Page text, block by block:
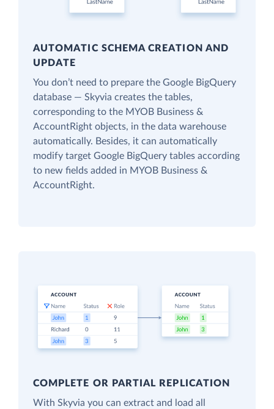
AUTOMATIC SCHEMA CREATION AND
UPDATE
You don’t need to prepare the Google BigQuery
database — Skyvia creates the tables,
corresponding to the MYOB Business &
AccountRight objects, in the data warehouse
automatically. Besides, it can automatically
modify target Google BigQuery tables according
to new fields added in MYOB Business &
AccountRight.
COMPLETE OR PARTIAL REPLICATION
With Skyvia you can extract and load all